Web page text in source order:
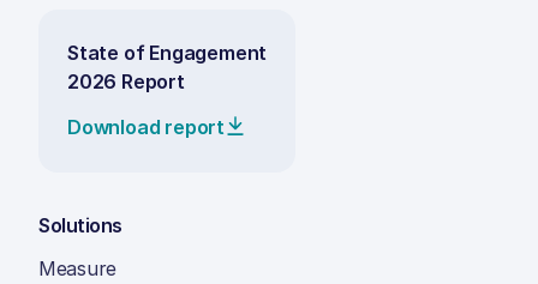
State of Engagement
2026 Report
Download report
Solutions
Measure